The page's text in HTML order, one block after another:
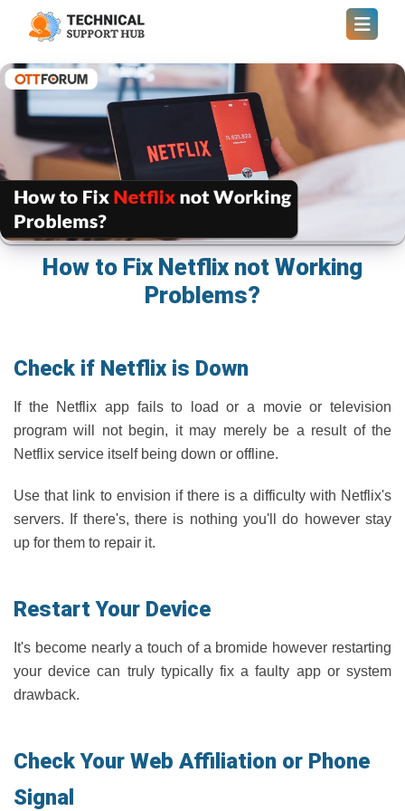
How to Fix Netflix not Working
Problems?
Check if Netflix is Down
If the Netflix app fails to load or a movie or television
program will not begin, it may merely be a result of the
Netflix service itself being down or offline.
Use that link to envision if there is a difficulty with Netflix's
servers. If there's, there is nothing you'll do however stay
up for them to repair it.
Restart Your Device
It's become nearly a touch of a bromide however restarting
your device can truly typically fix a faulty app or system
drawback.
Check Your Web Affiliation or Phone
Signal